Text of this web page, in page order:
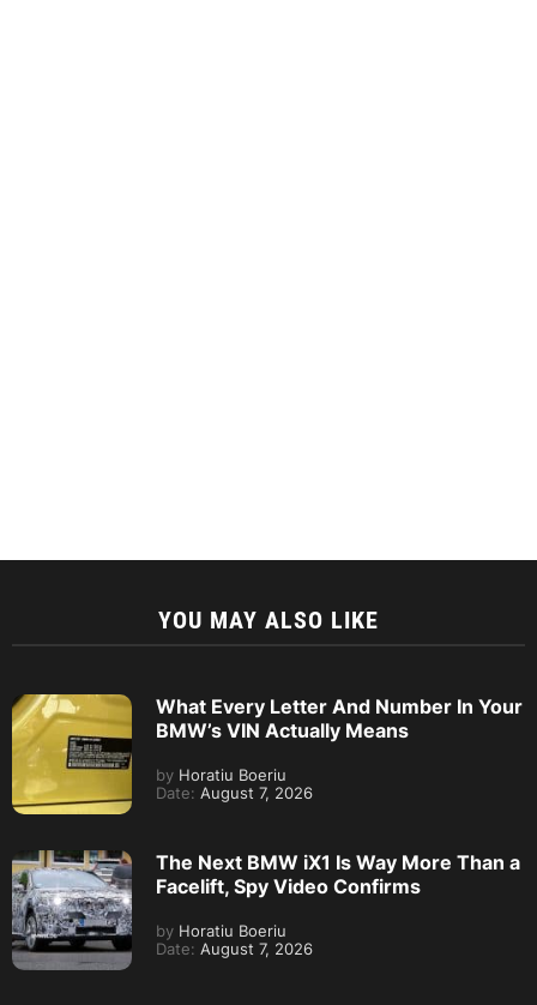
YOU MAY ALSO LIKE
What Every Letter And Number In Your
BMW’s VIN Actually Means
by Horatiu Boeriu
Date: August 7, 2026
The Next BMW iX1 Is Way More Than a
Facelift, Spy Video Confirms
by Horatiu Boeriu
Date: August 7, 2026